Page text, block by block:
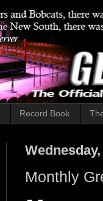
Record Book
Monthly